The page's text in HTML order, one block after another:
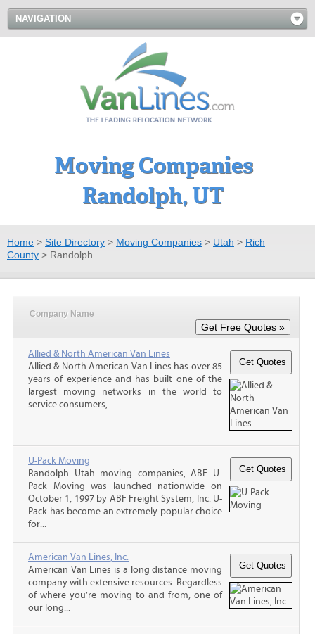
NAVIGATION
Moving Companies
Randolph, UT
Home > Site Directory > Moving Companies > Utah > Rich
County > Randolph
Company Name
Allied & North American Van Lines
Allied & North American Van Lines has over 85
years of experience and has built one of the
largest moving networks in the world to
service consumers,...
U-Pack Moving
Randolph Utah moving companies, ABF U-
Pack Moving was launched nationwide on
October 1, 1997 by ABF Freight System, Inc. U-
Pack has become an extremely popular choice
for...
American Van Lines, Inc.
American Van Lines is a long distance moving
company with extensive resources. Regardless
of where you’re moving to and from, one of
our long...